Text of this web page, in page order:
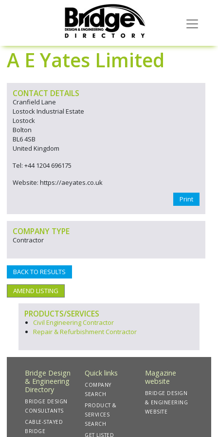
A E Yates Limited
CONTACT DETAILS
Cranfield Lane
Lostock Industrial Estate
Lostock
Bolton
BL6 4SB
United Kingdom
Tel: +44 1204 696175
Website: https://aeyates.co.uk
Print
COMPANY TYPE
Contractor
BACK TO RESULTS
AMEND LISTING
PRODUCTS/SERVICES
Civil Engineering Contractor
Repair & Refurbishment Contractor
Bridge Design
& Engineering
Directory
BRIDGE DESIGN
CONSULTANTS
CABLE-STAYED
BRIDGE
Quick links
COMPANY
SEARCH
PRODUCT &
SERVICES
SEARCH
GET LISTED
Magazine
website
BRIDGE DESIGN
& ENGINEERING
WEBSITE